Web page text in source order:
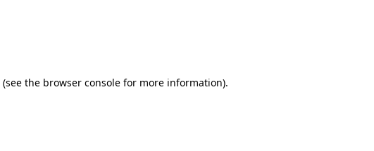
(see the browser console for more information).